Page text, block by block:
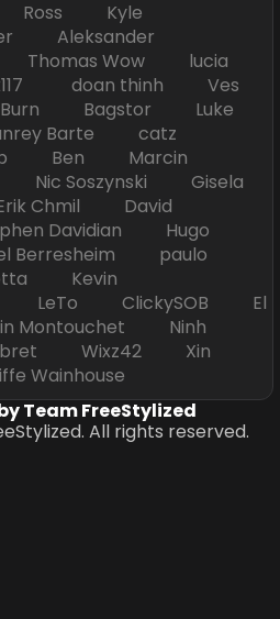
Ross Kyle
Aleksander
Wow lucia
doan thinh Ves
Burn Bagstor Luke
Barte catz
Ben Marcin
Nic Soszynski Gisela
Chmil David
Davidian Hugo
Berresheim paulo
Kevin
LeTo ClickySOB El
Montouchet Ninh
Wixz42 Xin
Wainhouse
Team FreeStylized
All rights reserved.